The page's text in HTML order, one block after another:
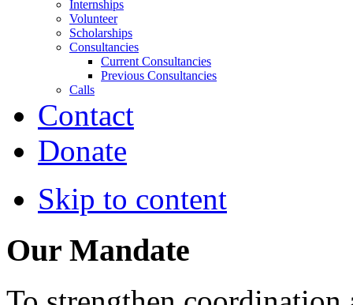
Internships
Volunteer
Scholarships
Consultancies
Current Consultancies
Previous Consultancies
Calls
Contact
Donate
Skip to content
Our Mandate